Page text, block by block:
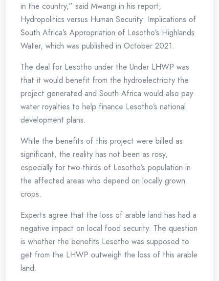
in the country,” said Mwangi in his report,
Hydropolitics versus Human Security: Implications of
South Africa’s Appropriation of Lesotho’s Highlands
Water, which was published in October 2021.
The deal for Lesotho under the Under LHWP was
that it would benefit from the hydroelectricity the
project generated and South Africa would also pay
water royalties to help finance Lesotho’s national
development plans.
While the benefits of this project were billed as
significant, the reality has not been as rosy,
especially for two-thirds of Lesotho’s population in
the affected areas who depend on locally grown
crops.
Experts agree that the loss of arable land has had a
negative impact on local food security. The question
is whether the benefits Lesotho was supposed to
get from the LHWP outweigh the loss of this arable
land.